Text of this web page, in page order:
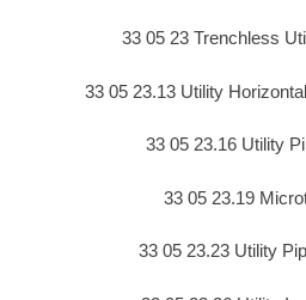
33 05 23 Trenchless
33 05 23.13 Utility
33 05 23.16 Utility
33 05 23.19
33 05 23.23 Utility